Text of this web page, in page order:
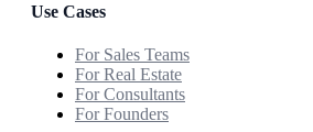
Use Cases
For Sales Teams
For Real Estate
For Consultants
For Founders